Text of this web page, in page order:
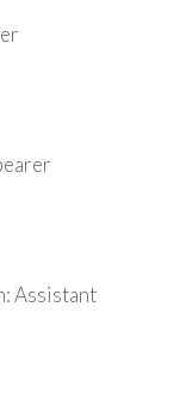
Assistant